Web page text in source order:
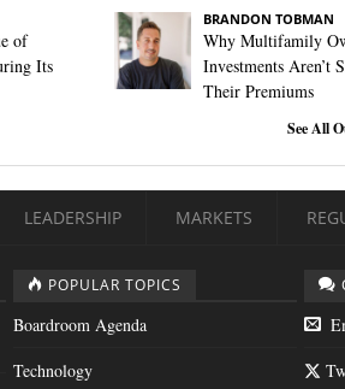
of
Its
BRANDON TOBMAN
Why Multifamily
Investments Aren’t
Their Premiums
See All
LEADERSHIP MARKETS
POPULAR TOPICS
Boardroom Agenda
Technology